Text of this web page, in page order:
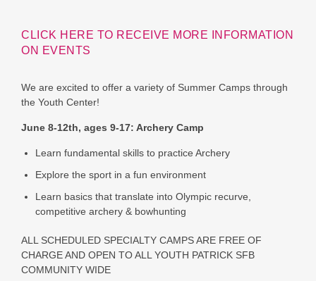
CLICK HERE TO RECEIVE MORE INFORMATION
ON EVENTS
We are excited to offer a variety of Summer Camps through
the Youth Center!
June 8-12th, ages 9-17: Archery Camp
Learn fundamental skills to practice Archery
Explore the sport in a fun environment
Learn basics that translate into Olympic recurve,
competitive archery & bowhunting
ALL SCHEDULED SPECIALTY CAMPS ARE FREE OF
CHARGE AND OPEN TO ALL YOUTH PATRICK SFB
COMMUNITY WIDE